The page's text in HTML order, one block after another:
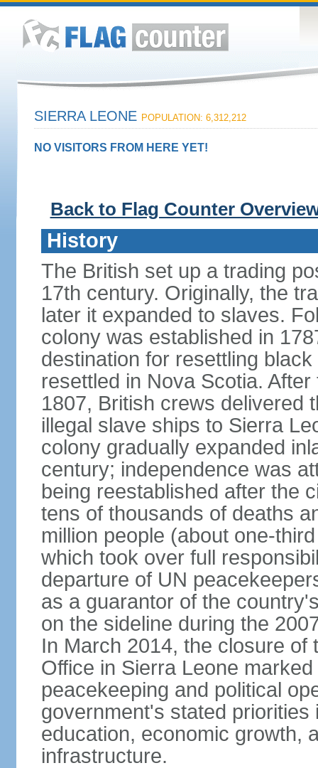
SIERRA LEONE POPULATION: 6,312,212
NO VISITORS FROM HERE YET!
Back to Flag Counter
History
The British set up a trading
17th century. Originally, the
later it expanded to slaves.
colony was established in
destination for resettling
resettled in Nova Scotia.
1807, British crews delivered
illegal slave ships to Sierra
colony gradually expanded
century; independence was
being reestablished after the
tens of thousands of deaths
million people (about one-
which took over full
departure of UN
as a guarantor of the
on the sideline during the
In March 2014, the closure of
Office in Sierra Leone
peacekeeping and political
government's stated
education, economic growth,
infrastructure.